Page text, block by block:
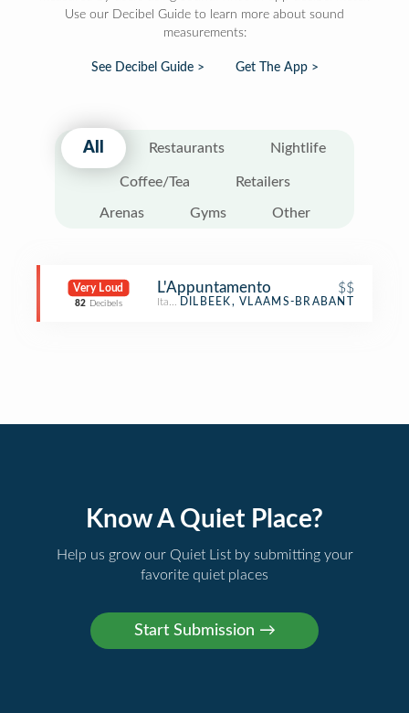
Use our Decibel Guide to learn more about sound
measurements:
See Decibel Guide > Get The App >
All Restaurants Nightlife
Coffee/Tea Retailers
Arenas Gyms Other
Very Loud
82 Decibels
L'Appuntamento $$
Italian Restaurant
DILBEEK, VLAAMS-BRABANT
Know A Quiet Place?
Help us grow our Quiet List by submitting your
favorite quiet places